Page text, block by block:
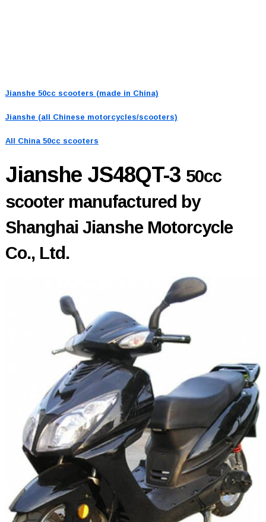
Jianshe 50cc scooters (made in China)
Jianshe (all Chinese motorcycles/scooters)
All China 50cc scooters
Jianshe JS48QT-3 50cc
scooter manufactured by
Shanghai Jianshe Motorcycle
Co., Ltd.